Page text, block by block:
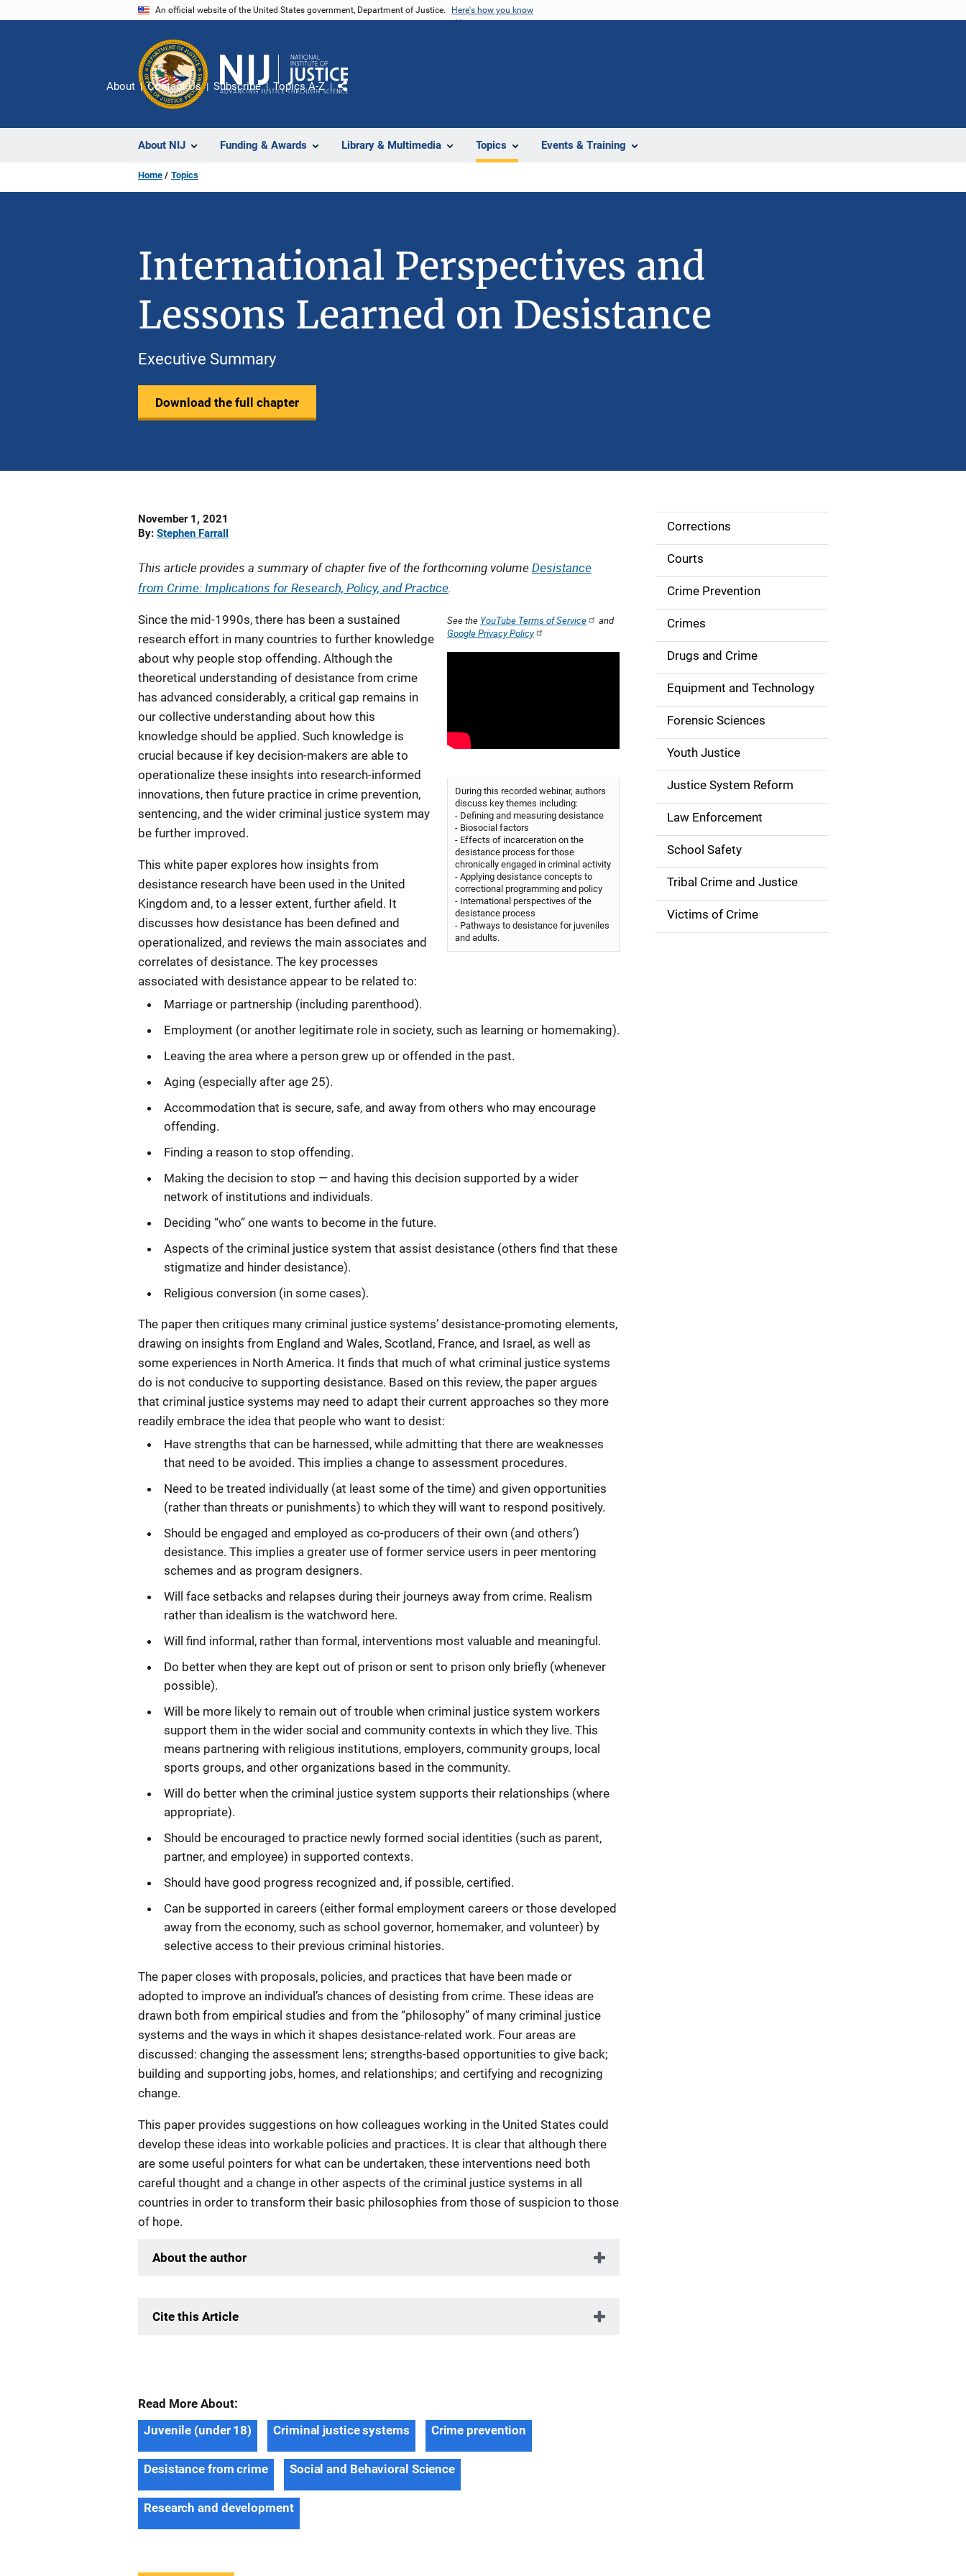
An official website of the United States government, Department of Justice. Here's how you know
About NIJ Funding & Awards Library & Multimedia Topics Events & Training
About Contact Us Subscribe Topics A-Z
Share
Home Topics
International Perspectives and
Lessons Learned on Desistance
Executive Summary
Download the full chapter
Date
Published
November 1, 2021
By Stephen Farrall
This article provides a summary of chapter five of the forthcoming volumeDesistance
from Crime: Implications for Research, Policy, and Practice.
See the YouTube Terms of Service
and
Google Privacy Policy
During this recorded webinar, authors
discuss key themes including:
- Defining and measuring desistance
- Biosocial factors
- Effects of incarceration on the
desistance process for those
chronically engaged in criminal activity
- Applying desistance concepts to
correctional programming and policy
- International perspectives of the
desistance process
- Pathways to desistance for juveniles
and adults.
Since the mid-1990s, there has been a sustained
research effort in many countries to further knowledge
about why people stop offending. Although the
theoretical understanding of desistance from crime
has advanced considerably, a critical gap remains in
our collective understanding about how this
knowledge should be applied. Such knowledge is
crucial because if key decision-makers are able to
operationalize these insights into research-informed
innovations, then future practice in crime prevention,
sentencing, and the wider criminal justice system may
be further improved.
This white paper explores how insights from
desistance research have been used in the United
Kingdom and, to a lesser extent, further afield. It
discusses how desistance has been defined and
operationalized, and reviews the main associates and
correlates of desistance. The key processes
associated with desistance appear to be related to:
Marriage or partnership (including parenthood).
Employment (or another legitimate role in society, such as learning or homemaking).
Leaving the area where a person grew up or offended in the past.
Aging (especially after age 25).
Accommodation that is secure, safe, and away from others who may encourage
offending.
Finding a reason to stop offending.
Making the decision to stop — and having this decision supported by a wider
network of institutions and individuals.
Deciding “who” one wants to become in the future.
Aspects of the criminal justice system that assist desistance (others find that these
stigmatize and hinder desistance).
Religious conversion (in some cases).
The paper then critiques many criminal justice systems’ desistance-promoting elements,
drawing on insights from England and Wales, Scotland, France, and Israel, as well as
some experiences in North America. It finds that much of what criminal justice systems
do is not conducive to supporting desistance. Based on this review, the paper argues
that criminal justice systems may need to adapt their current approaches so they more
readily embrace the idea that people who want to desist:
Have strengths that can be harnessed, while admitting that there are weaknesses
that need to be avoided. This implies a change to assessment procedures.
Need to be treated individually (at least some of the time) and given opportunities
(rather than threats or punishments) to which they will want to respond positively.
Should be engaged and employed as co-producers of their own (and others’)
desistance. This implies a greater use of former service users in peer mentoring
schemes and as program designers.
Will face setbacks and relapses during their journeys away from crime. Realism
rather than idealism is the watchword here.
Will find informal, rather than formal, interventions most valuable and meaningful.
Do better when they are kept out of prison or sent to prison only briefly (whenever
possible).
Will be more likely to remain out of trouble when criminal justice system workers
support them in the wider social and community contexts in which they live. This
means partnering with religious institutions, employers, community groups, local
sports groups, and other organizations based in the community.
Will do better when the criminal justice system supports their relationships (where
appropriate).
Should be encouraged to practice newly formed social identities (such as parent,
partner, and employee) in supported contexts.
Should have good progress recognized and, if possible, certified.
Can be supported in careers (either formal employment careers or those developed
away from the economy, such as school governor, homemaker, and volunteer) by
selective access to their previous criminal histories.
The paper closes with proposals, policies, and practices that have been made or
adopted to improve an individual’s chances of desisting from crime. These ideas are
drawn both from empirical studies and from the “philosophy” of many criminal justice
systems and the ways in which it shapes desistance-related work. Four areas are
discussed: changing the assessment lens; strengths-based opportunities to give back;
building and supporting jobs, homes, and relationships; and certifying and recognizing
change.
This paper provides suggestions on how colleagues working in the United States could
develop these ideas into workable policies and practices. It is clear that although there
are some useful pointers for what can be undertaken, these interventions need both
careful thought and a change in other aspects of the criminal justice systems in all
countries in order to transform their basic philosophies from those of suspicion to those
of hope.
About the author
Cite this Article
Read More About:
Juvenile (under 18)
Criminal justice systems Crime prevention
Desistance from crime Social and Behavioral Science
Research and development
S
d
e
n
a
v
g
a
i
o
n
Corrections
Courts
Crime Prevention
Crimes
Drugs and Crime
Equipment and Technology
Forensic Sciences
Youth Justice
Justice System Reform
Law Enforcement
School Safety
Tribal Crime and Justice
Victims of Crime